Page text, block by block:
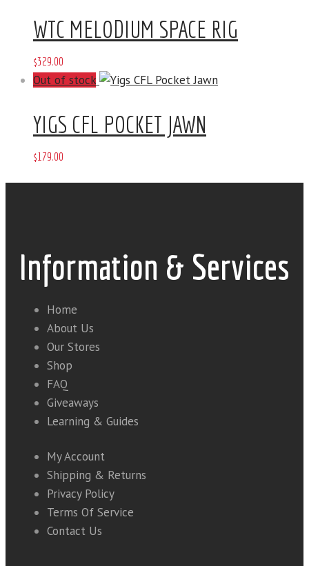
WTC MELODIUM SPACE RIG
$329.00
Out of stock
YIGS CFL POCKET JAWN
$179 00
Information & Services
Home
About Us
Our Stores
Shop
FAQ
Giveaways
Learning & Guides
My Account
Shipping & Returns
Privacy Policy
Terms Of Service
Contact Us